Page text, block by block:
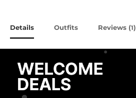
Details Outfits Reviews (1)